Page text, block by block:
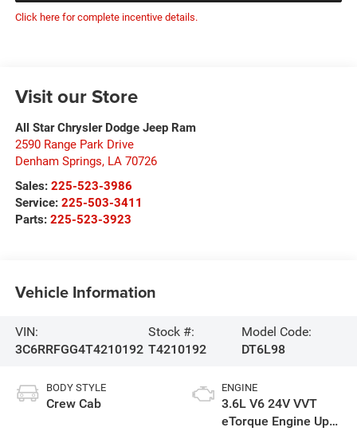
Click here for complete incentive details.
Visit our Store
All Star Chrysler Dodge Jeep Ram
2590 Range Park Drive
Denham Springs, LA 70726
Sales: 225-523-3986
Service: 225-503-3411
Parts: 225-523-3923
Vehicle Information
VIN:
3C6RRFGG4T4210192
Stock #:
T4210192
Model Code:
DT6L98
BODY STYLE
Crew Cab
ENGINE
3.6L V6 24V VVT
eTorque Engine Upg